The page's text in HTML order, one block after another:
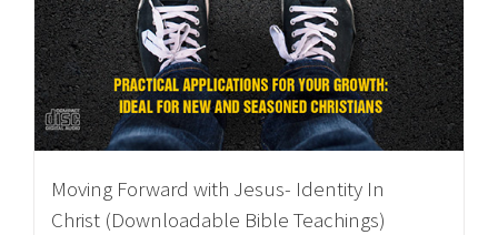
Moving Forward with Jesus- Identity In
Christ (Downloadable Bible Teachings)